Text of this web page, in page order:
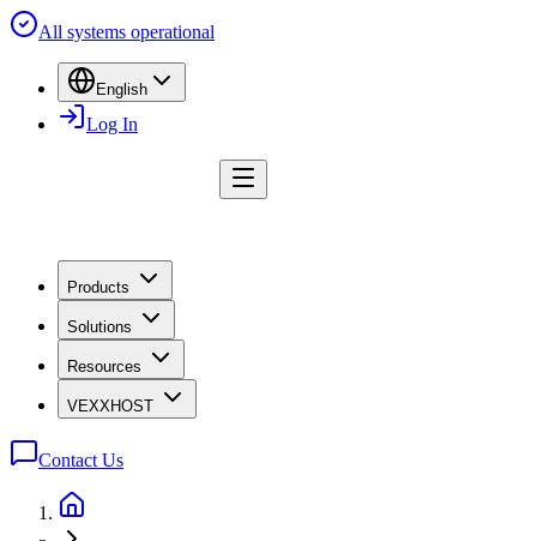
All systems operational
English
Log In
Products
Solutions
Resources
VEXXHOST
Contact Us